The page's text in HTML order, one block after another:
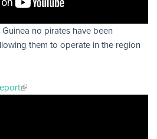
Guinea no pirates have been
them to operate in the region